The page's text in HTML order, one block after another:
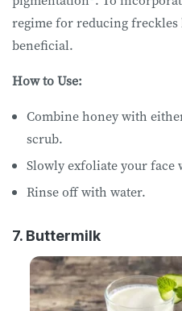
regime for reducing
beneficial.
How to Use:
Combine honey with
scrub.
Slowly exfoliate your face
Rinse off with water.
7. Buttermilk